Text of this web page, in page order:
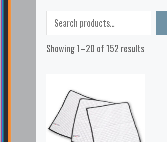
Search
Showing 1–20 of 152 results